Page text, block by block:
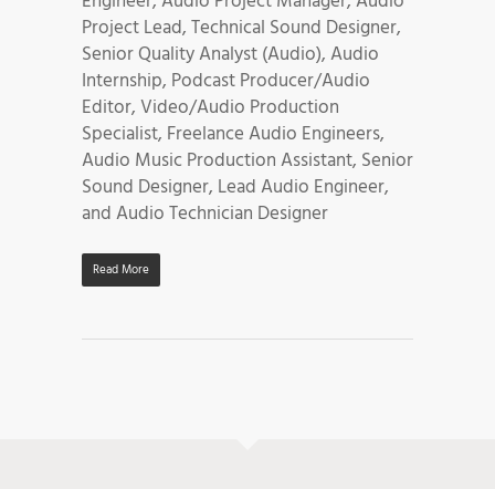
Project Lead, Technical Sound Designer,
Senior Quality Analyst (Audio), Audio
Internship, Podcast Producer/Audio
Editor, Video/Audio Production
Specialist, Freelance Audio Engineers,
Audio Music Production Assistant, Senior
Sound Designer, Lead Audio Engineer,
and Audio Technician Designer
Read More